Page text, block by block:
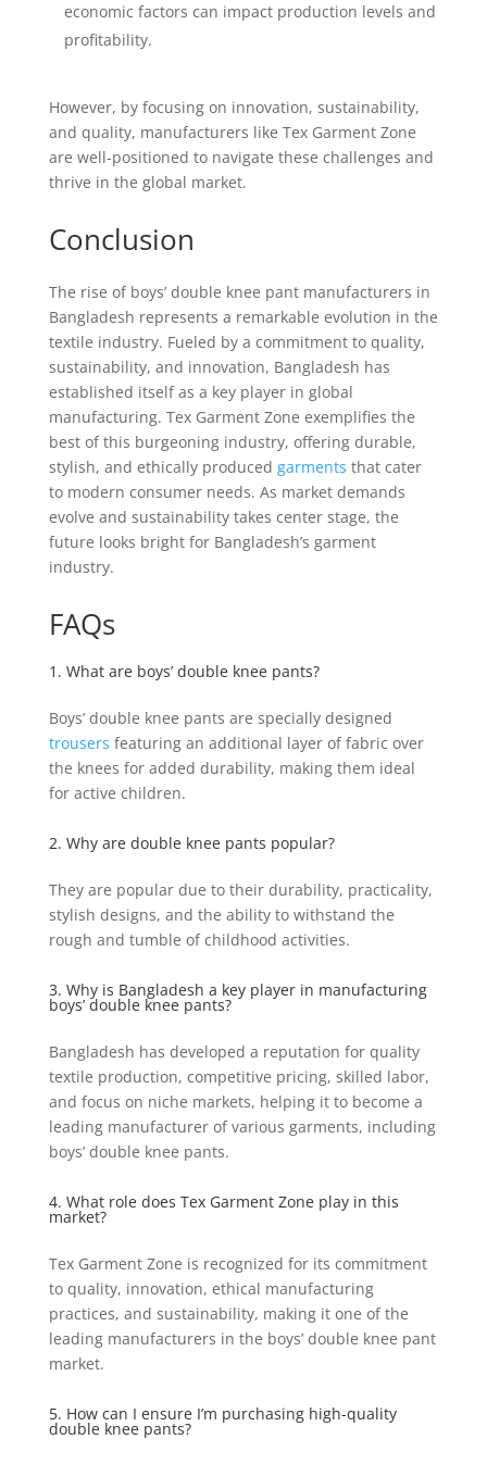
economic factors can impact production levels and
profitability.
However, by focusing on innovation, sustainability,
and quality, manufacturers like Tex Garment Zone
are well-positioned to navigate these challenges and
thrive in the global market.
Conclusion
The rise of boys’ double knee pant manufacturers in
Bangladesh represents a remarkable evolution in the
textile industry. Fueled by a commitment to quality,
sustainability, and innovation, Bangladesh has
established itself as a key player in global
manufacturing. Tex Garment Zone exemplifies the
best of this burgeoning industry, offering durable,
stylish, and ethically produced garments that cater
to modern consumer needs. As market demands
evolve and sustainability takes center stage, the
future looks bright for Bangladesh’s garment
industry.
FAQs
1. What are boys’ double knee pants?
Boys’ double knee pants are specially designed
trousers featuring an additional layer of fabric over
the knees for added durability, making them ideal
for active children.
2. Why are double knee pants popular?
They are popular due to their durability, practicality,
stylish designs, and the ability to withstand the
rough and tumble of childhood activities.
3. Why is Bangladesh a key player in manufacturing
boys’ double knee pants?
Bangladesh has developed a reputation for quality
textile production, competitive pricing, skilled labor,
and focus on niche markets, helping it to become a
leading manufacturer of various garments, including
boys’ double knee pants.
4. What role does Tex Garment Zone play in this
market?
Tex Garment Zone is recognized for its commitment
to quality, innovation, ethical manufacturing
practices, and sustainability, making it one of the
leading manufacturers in the boys’ double knee pant
market.
5. How can I ensure I’m purchasing high-quality
double knee pants?